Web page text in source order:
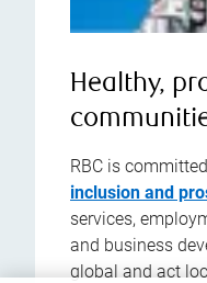
Healthy,
RBC is
inclusion and
services,
and business
global and act